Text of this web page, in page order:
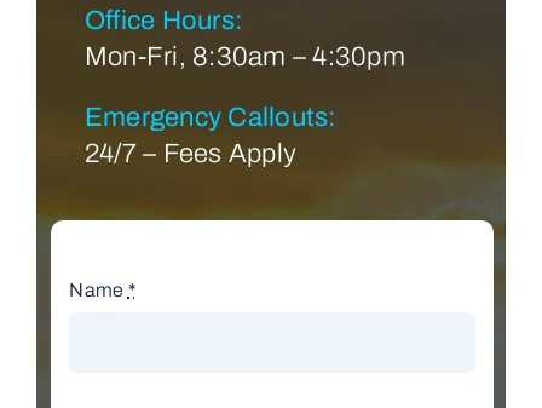
Office Hours:
Mon-Fri, 8:30am – 4:30pm
Emergency Callouts:
24/7 – Fees Apply
Name *